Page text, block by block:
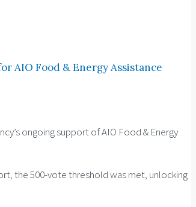
AIO Food & Energy Assistance
ongoing support of AIO Food & Energy
the 500-vote threshold was met, unlocking